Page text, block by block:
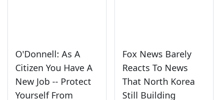
O'Donnell: As A
Citizen You Have A
New Job -- Protect
Yourself From
Fox News Barely
Reacts To News
That North Korea
Still Building